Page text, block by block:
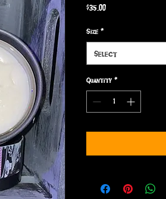
$35.00Price
Size *
Select
Quantity *